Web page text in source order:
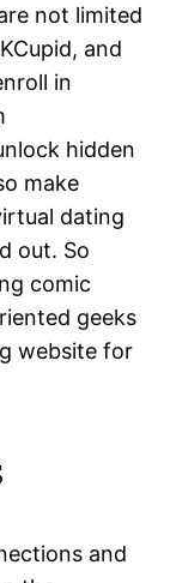
not limited
and
in
hidden
make
dating
out. So
comic
geeks
website for
and